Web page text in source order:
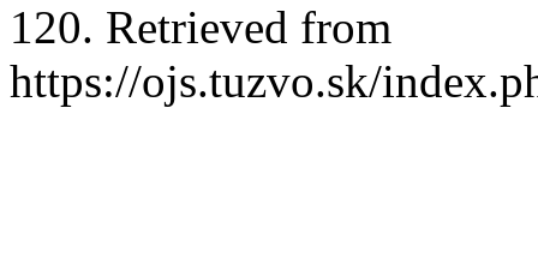
120. Retrieved from
https://ojs.tuzvo.sk/